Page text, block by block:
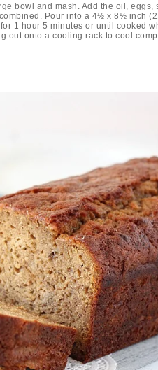
bowl and mash. Add the oil, eggs,
Pour into a 4½ x 8½ inch
1 hour 5 minutes or until cooked
out onto a cooling rack to cool